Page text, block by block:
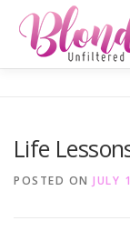
Skip
content
Life
POSTED ON JULY